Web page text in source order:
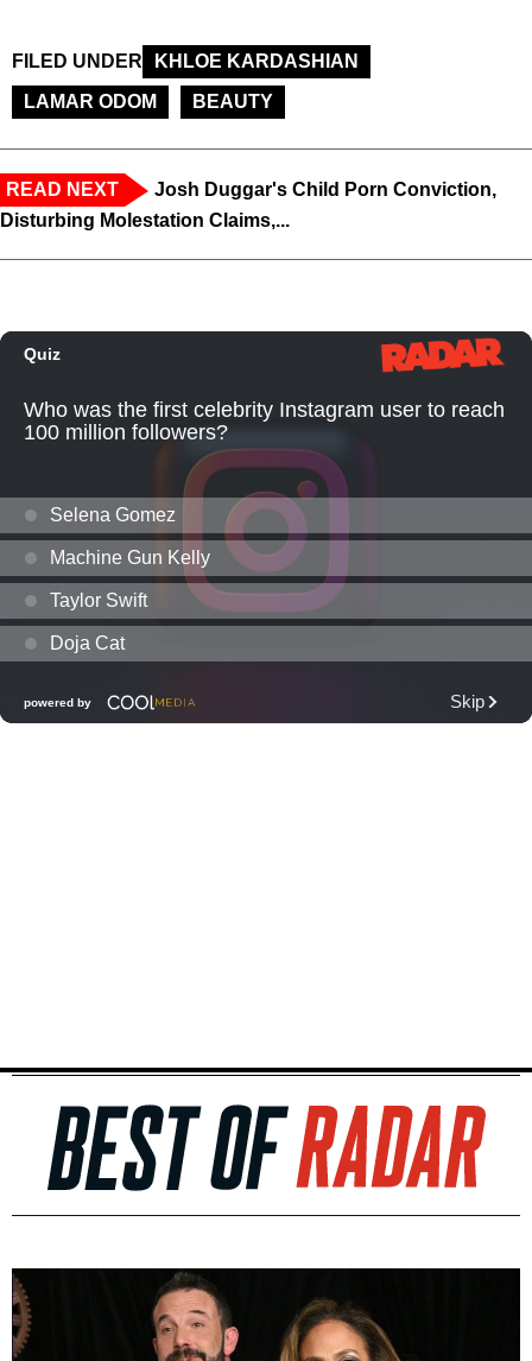
FILED UNDER
KHLOE KARDASHIAN
LAMAR ODOM
BEAUTY
READ NEXT
Josh Duggar's Child Porn Conviction,
Disturbing Molestation Claims,...